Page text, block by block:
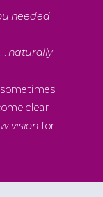
needed
naturally
clear
vision for